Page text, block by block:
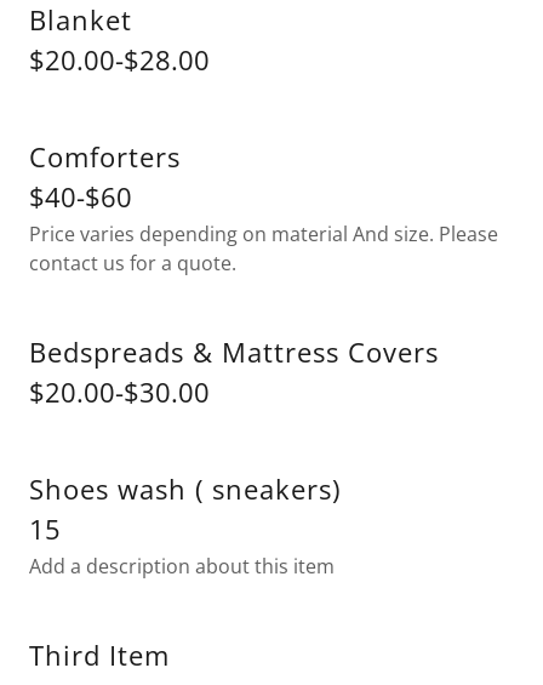
Blanket
$20.00-$28.00
Comforters
$40-$60
Price varies depending on material And size. Please
contact us for a quote.
Bedspreads & Mattress Covers
$20.00-$30.00
Shoes wash ( sneakers)
15
Add a description about this item
Third Item